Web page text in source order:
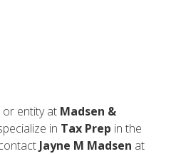
or entity at Madsen &
in Tax Prep in the
Jayne M Madsen at